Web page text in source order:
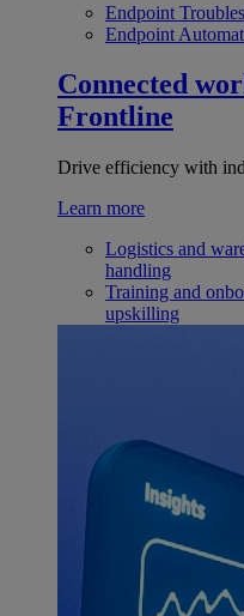
Endpoint
Endpoint
Connected
Frontline
Drive efficiency with
Learn more
Logistics and
handling
Training and
upskilling